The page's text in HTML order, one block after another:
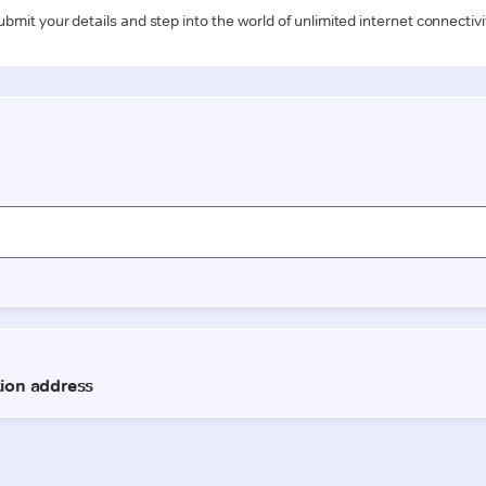
your details and step into the world of unlimited internet